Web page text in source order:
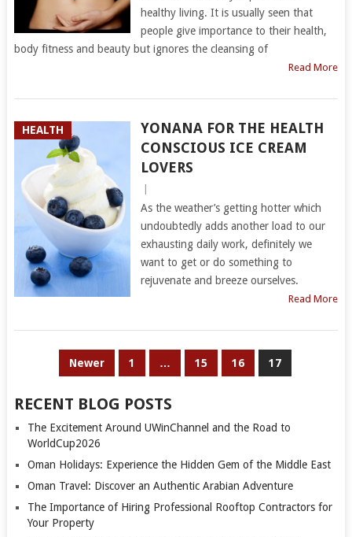
healthy living. It is usually seen that
people give importance to their health,
body fitness and beauty but ignores the cleansing of
Read More
HEALTH
YONANA FOR THE HEALTH
CONSCIOUS ICE CREAM
LOVERS
As the weather’s getting hotter which
undoubtedly adds another load to our
exhausting daily work, definitely we
want to get or do something to
rejuvenate and breeze ourselves.
Read More
Newer 1 … 15 16 17
RECENT BLOG POSTS
The Excitement Around UWinChannel and the Road to
WorldCup2026
Oman Holidays: Experience the Hidden Gem of the Middle East
Oman Travel: Discover an Authentic Arabian Adventure
The Importance of Hiring Professional Rooftop Contractors for
Your Property